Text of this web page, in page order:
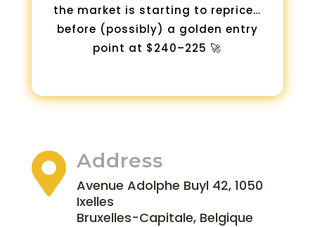
the market is starting to reprice…
before (possibly) a golden entry
point at $240–225 🚀
 Address
Avenue Adolphe Buyl 42, 1050
Ixelles
Bruxelles-Capitale, Belgique